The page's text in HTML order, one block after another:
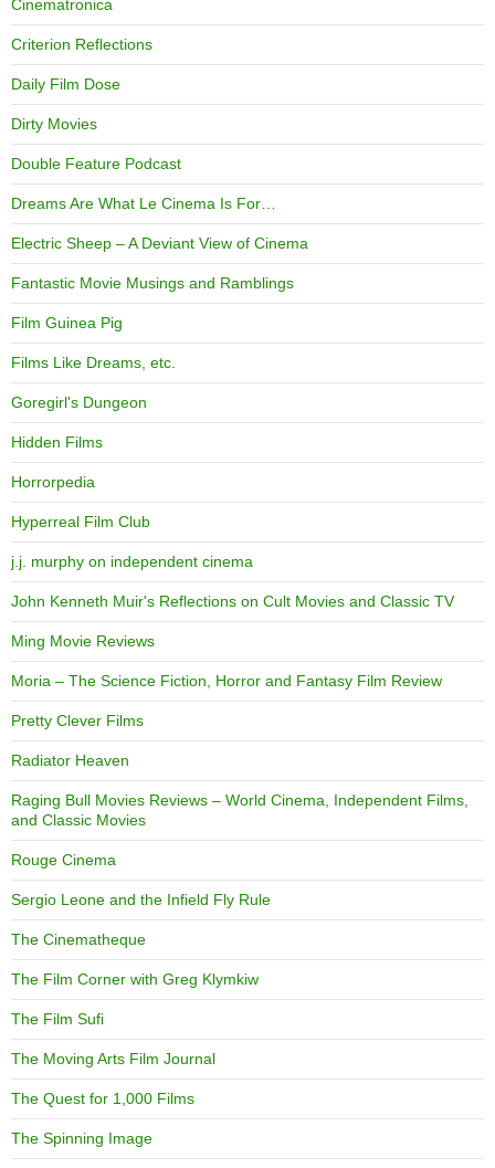
Cinematronica
Criterion Reflections
Daily Film Dose
Dirty Movies
Double Feature Podcast
Dreams Are What Le Cinema Is For…
Electric Sheep – A Deviant View of Cinema
Fantastic Movie Musings and Ramblings
Film Guinea Pig
Films Like Dreams, etc.
Goregirl's Dungeon
Hidden Films
Horrorpedia
Hyperreal Film Club
j.j. murphy on independent cinema
John Kenneth Muir's Reflections on Cult Movies and Classic TV
Ming Movie Reviews
Moria – The Science Fiction, Horror and Fantasy Film Review
Pretty Clever Films
Radiator Heaven
Raging Bull Movies Reviews – World Cinema, Independent Films,
and Classic Movies
Rouge Cinema
Sergio Leone and the Infield Fly Rule
The Cinematheque
The Film Corner with Greg Klymkiw
The Film Sufi
The Moving Arts Film Journal
The Quest for 1,000 Films
The Spinning Image